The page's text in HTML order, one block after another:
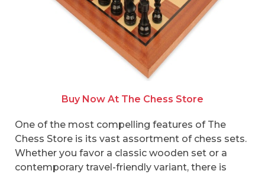
Buy Now At The Chess Store
One of the most compelling features of The
Chess Store is its vast assortment of chess sets.
Whether you favor a classic wooden set or a
contemporary travel-friendly variant, there is